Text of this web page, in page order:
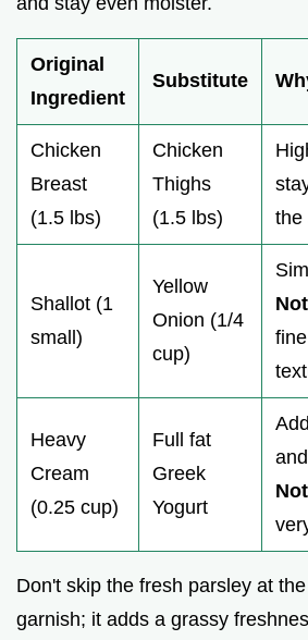
Original
Ingredient
Substitute
Chicken
Breast
(1.5 lbs)
Chicken
Thighs
(1.5 lbs)
the
Shallot (1
small)
Yellow
Onion (1/4
cup)
Heavy
Cream
(0.25 cup)
Full fat
Greek
Yogurt
Don't skip the fresh parsley at
garnish; it adds a grassy